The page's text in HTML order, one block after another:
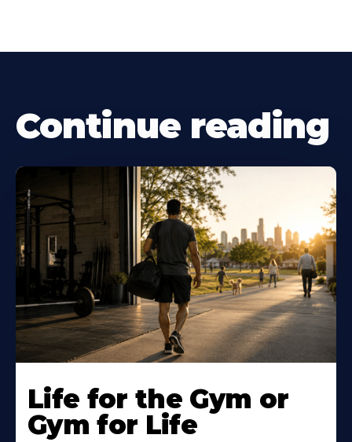
Continue reading
Life for the Gym or
Gym for Life